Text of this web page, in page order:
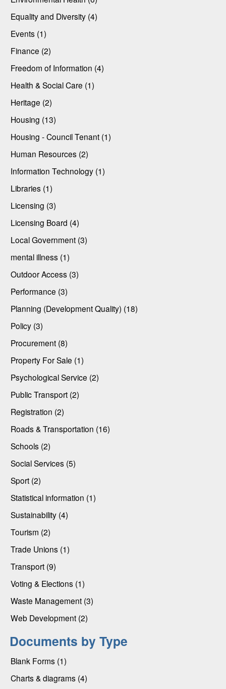
Equality and Diversity (4)
Events (1)
Finance (2)
Freedom of Information (4)
Health & Social Care (1)
Heritage (2)
Housing (13)
Housing - Council Tenant (1)
Human Resources (2)
Information Technology (1)
Libraries (1)
Licensing (3)
Licensing Board (4)
Local Government (3)
mental illness (1)
Outdoor Access (3)
Performance (3)
Planning (Development Quality) (18)
Policy (3)
Procurement (8)
Property For Sale (1)
Psychological Service (2)
Public Transport (2)
Registration (2)
Roads & Transportation (16)
Schools (2)
Social Services (5)
Sport (2)
Statistical information (1)
Sustainability (4)
Tourism (2)
Trade Unions (1)
Transport (9)
Voting & Elections (1)
Waste Management (3)
Web Development (2)
Documents by Type
Blank Forms (1)
Charts & diagrams (4)